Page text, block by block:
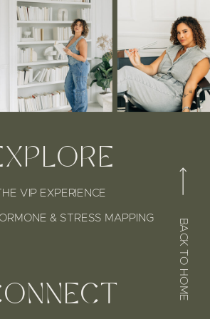
BACK TO HOME
VIP EXPERIENCE
& STRESS MAPPING